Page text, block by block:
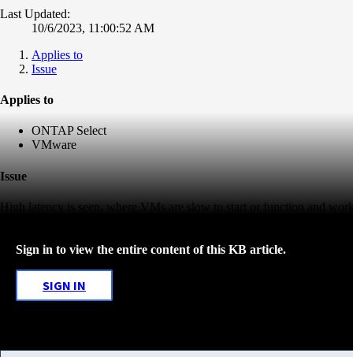
Last Updated:
10/6/2023, 11:00:52 AM
Applies to
Issue
Applies to
ONTAP Select
VMware
Issue
High latency is seen, where VMs are slow to start or function and
Sign in to view the entire content of this KB article.
SIGN IN